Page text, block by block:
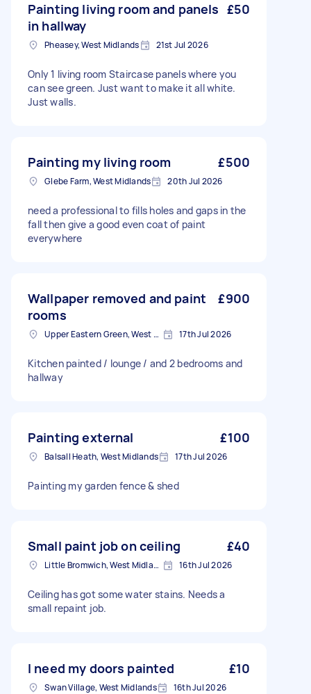
Painting living room and panels
in hallway
£50
Pheasey, West Midlands 21st Jul 2026
Only 1 living room Staircase panels where you
can see green. Just want to make it all white.
Just walls.
Painting my living room £500
Glebe Farm, West Midlands 20th Jul 2026
need a professional to fills holes and gaps in the
fall then give a good even coat of paint
everywhere
Wallpaper removed and paint
rooms
£900
Upper Eastern Green, West Midlands 17th Jul 2026
Kitchen painted / lounge / and 2 bedrooms and
hallway
Painting external £100
Balsall Heath, West Midlands 17th Jul 2026
Painting my garden fence & shed
Small paint job on ceiling £40
Little Bromwich, West Midlands 16th Jul 2026
Ceiling has got some water stains. Needs a
small repaint job.
I need my doors painted £10
Swan Village, West Midlands 16th Jul 2026